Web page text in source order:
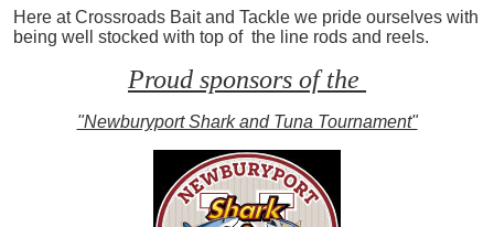
Here at Crossroads Bait and Tackle we pride ourselves with
being well stocked with top of the line rods and reels.
Proud sponsors of the
"Newburyport Shark and Tuna Tournament"